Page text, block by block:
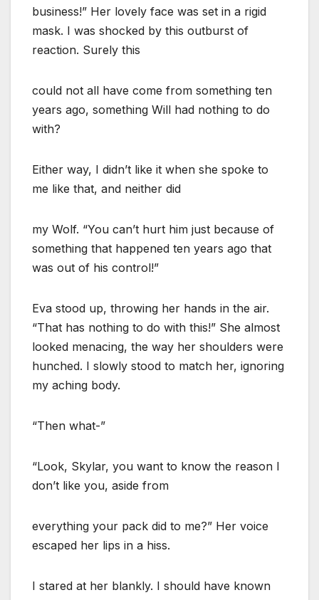
business!” Her lovely face was set in a rigid
mask. I was shocked by this outburst of
reaction. Surely this
could not all have come from something ten
years ago, something Will had nothing to do
with?
Either way, I didn’t like it when she spoke to
me like that, and neither did
my Wolf. “You can’t hurt him just because of
something that happened ten years ago that
was out of his control!”
Eva stood up, throwing her hands in the air.
“That has nothing to do with this!” She almost
looked menacing, the way her shoulders were
hunched. I slowly stood to match her, ignoring
my aching body.
“Then what-”
“Look, Skylar, you want to know the reason I
don’t like you, aside from
everything your pack did to me?” Her voice
escaped her lips in a hiss.
I stared at her blankly. I should have known